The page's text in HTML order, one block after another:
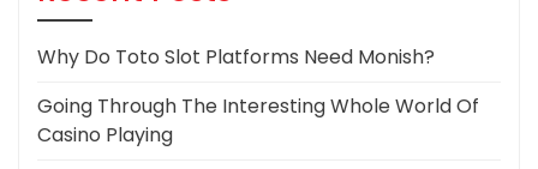
Why Do Toto Slot Platforms Need Monish?
Going Through The Interesting Whole World Of
Casino Playing